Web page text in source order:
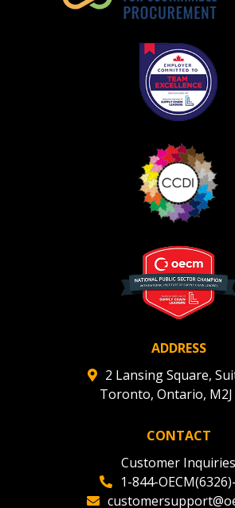
ADDRESS
2 Lansing Square,
Toronto, Ontario, M2J
CONTACT
Customer Inquiries
1-844-